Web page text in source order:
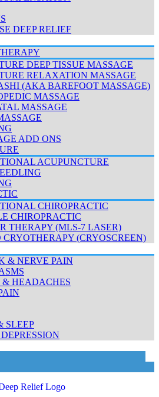
DEEP RELIEF
DEEP TISSUE MASSAGE
RELAXATION MASSAGE
(AKA BAREFOOT MASSAGE)
MASSAGE
MASSAGE
ADD ONS
ACUPUNCTURE
CHIROPRACTIC
CHIROPRACTIC
THERAPY (MLS-7 LASER)
(CRYOSCREEN)
& NERVE PAIN
HEADACHES
SLEEP